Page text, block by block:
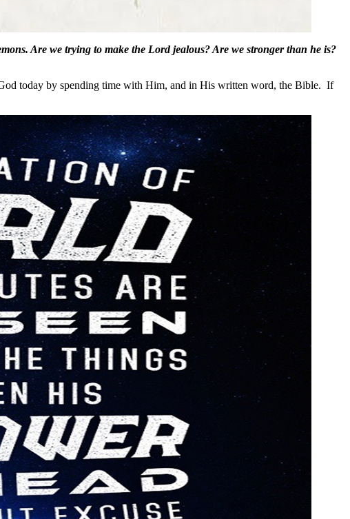
Are we trying to make the Lord jealous? Are we stronger than he is?
today by spending time with Him, and in His written word, the Bible. If